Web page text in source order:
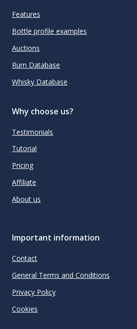
Features
Bottle profile examples
Auctions
Rum Database
Whisky Database
Why choose us?
Testimonials
Tutorial
Pricing
Affiliate
About us
Important information
Contact
General Terms and Conditions
Privacy Policy
Cookies